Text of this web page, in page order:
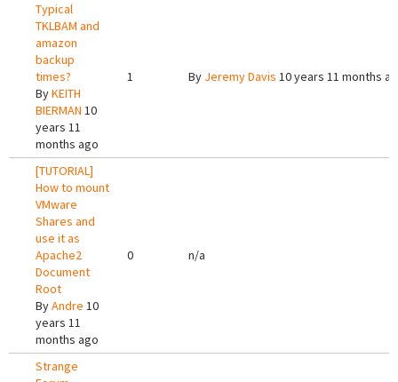
Typical
TKLBAM and
amazon
backup
times?
ByKEITH
BIERMAN 10
years 11
months ago
1 By Jeremy Davis 10 years 11 months
[TUTORIAL]
How to mount
VMware
Shares and
use it as
Apache2
Document
Root
ByAndre 10
years 11
months ago
0 n/a
Strange